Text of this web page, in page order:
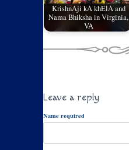
KrishnAji kA khElA and
Nama Bhiksha in Virginia,
VA
Leave a reply
Name required